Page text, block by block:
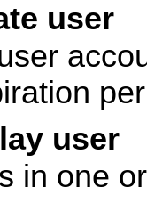
user
user
in one